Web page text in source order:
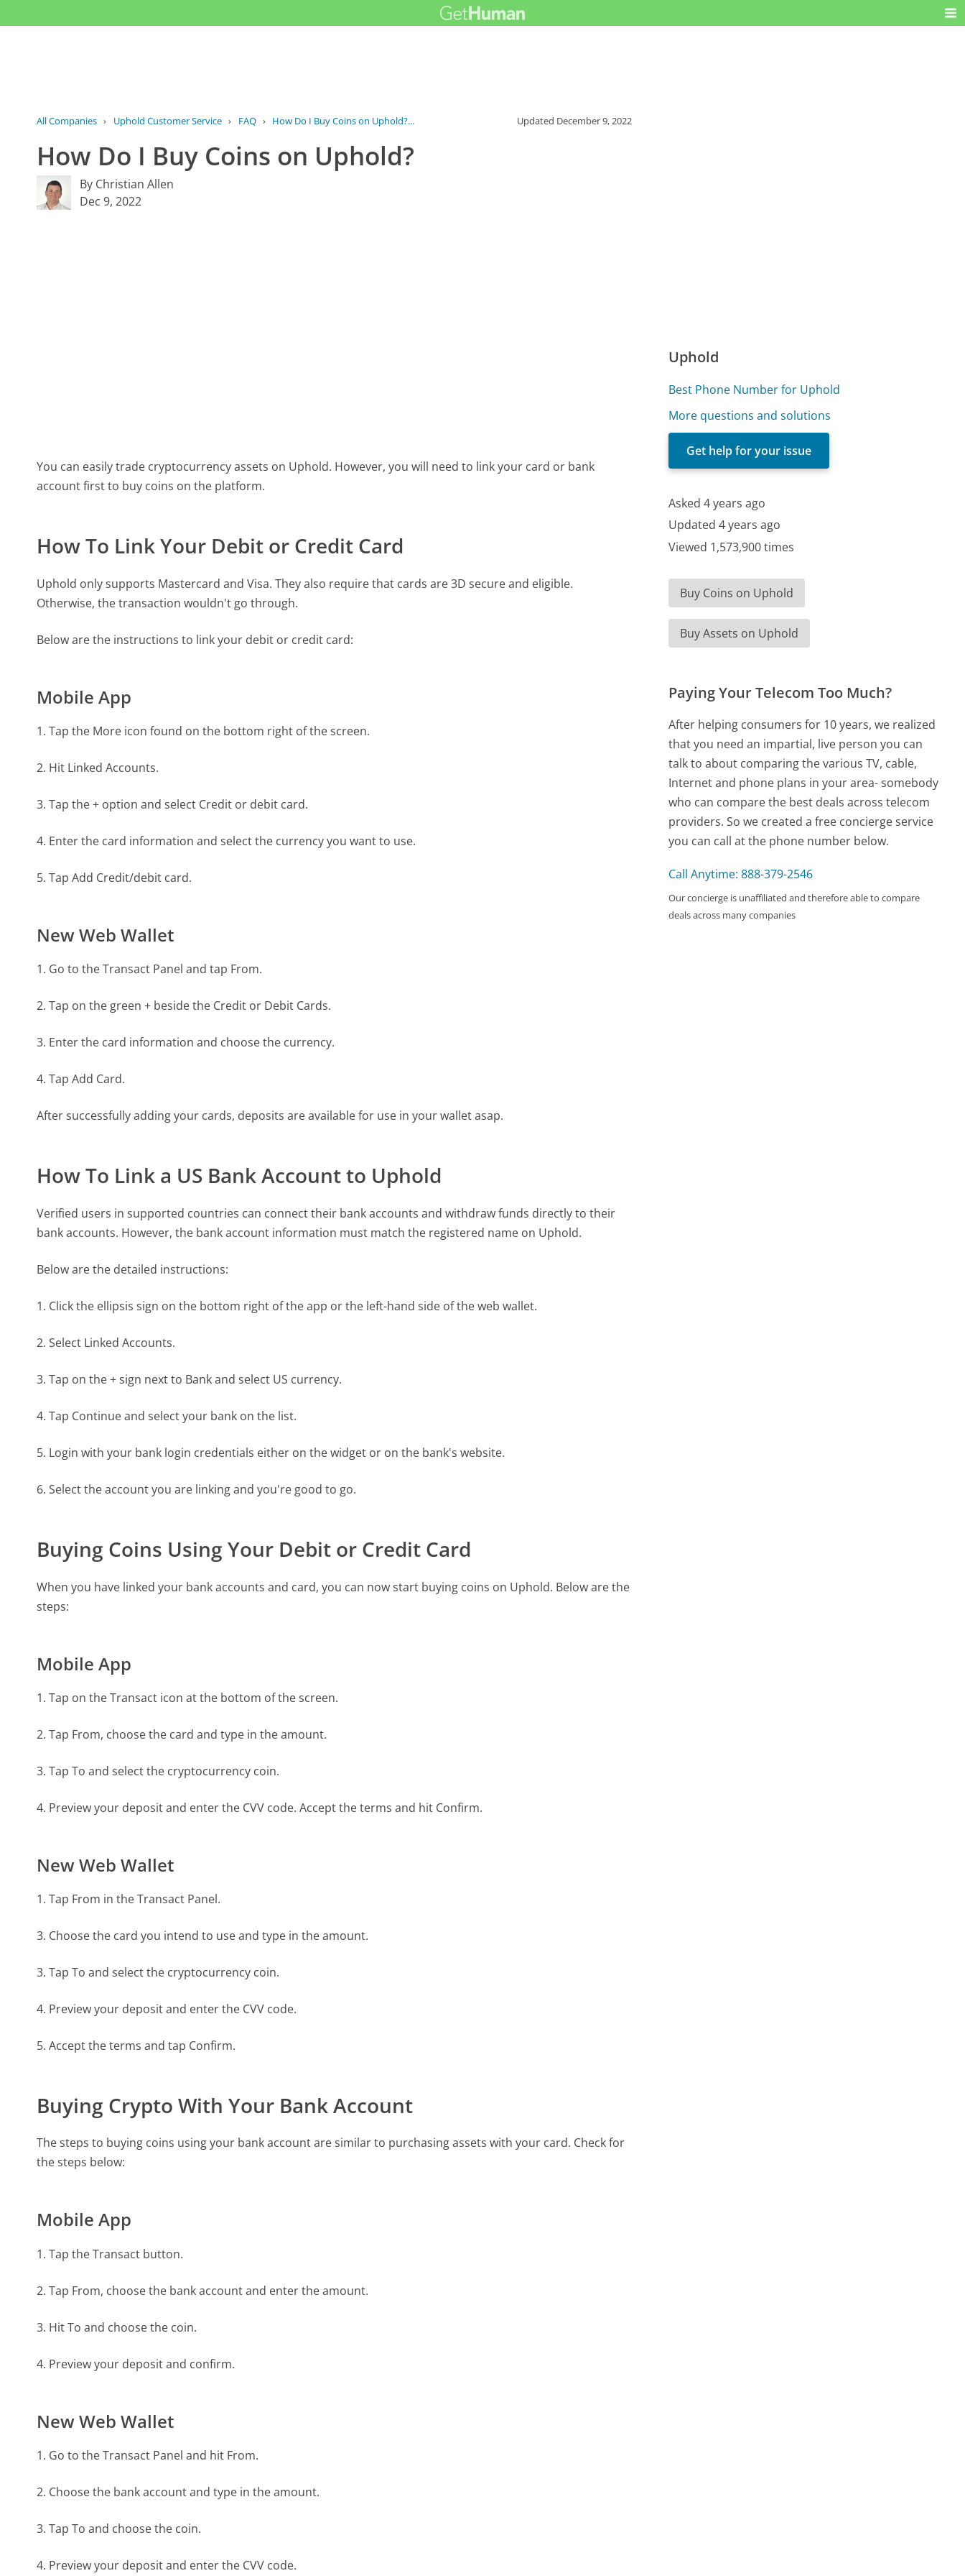
All Companies › Uphold Customer Service › FAQ › How Do I Buy Coins on Uphold?... Updated December 9, 2022
How Do I Buy Coins on Uphold?
By Christian Allen
Dec 9, 2022
You can easily trade cryptocurrency assets on Uphold. However, you will need to link your card or bank
account first to buy coins on the platform.
How To Link Your Debit or Credit Card
Uphold only supports Mastercard and Visa. They also require that cards are 3D secure and eligible.
Otherwise, the transaction wouldn't go through.
Below are the instructions to link your debit or credit card:
Mobile App
1. Tap the More icon found on the bottom right of the screen.
2. Hit Linked Accounts.
3. Tap the + option and select Credit or debit card.
4. Enter the card information and select the currency you want to use.
5. Tap Add Credit/debit card.
New Web Wallet
1. Go to the Transact Panel and tap From.
2. Tap on the green + beside the Credit or Debit Cards.
3. Enter the card information and choose the currency.
4. Tap Add Card.
After successfully adding your cards, deposits are available for use in your wallet asap.
How To Link a US Bank Account to Uphold
Verified users in supported countries can connect their bank accounts and withdraw funds directly to their
bank accounts. However, the bank account information must match the registered name on Uphold.
Below are the detailed instructions:
1. Click the ellipsis sign on the bottom right of the app or the left-hand side of the web wallet.
2. Select Linked Accounts.
3. Tap on the + sign next to Bank and select US currency.
4. Tap Continue and select your bank on the list.
5. Login with your bank login credentials either on the widget or on the bank's website.
6. Select the account you are linking and you're good to go.
Buying Coins Using Your Debit or Credit Card
When you have linked your bank accounts and card, you can now start buying coins on Uphold. Below are the
steps:
Mobile App
1. Tap on the Transact icon at the bottom of the screen.
2. Tap From, choose the card and type in the amount.
3. Tap To and select the cryptocurrency coin.
4. Preview your deposit and enter the CVV code. Accept the terms and hit Confirm.
New Web Wallet
1. Tap From in the Transact Panel.
3. Choose the card you intend to use and type in the amount.
3. Tap To and select the cryptocurrency coin.
4. Preview your deposit and enter the CVV code.
5. Accept the terms and tap Confirm.
Buying Crypto With Your Bank Account
The steps to buying coins using your bank account are similar to purchasing assets with your card. Check for
the steps below:
Mobile App
1. Tap the Transact button.
2. Tap From, choose the bank account and enter the amount.
3. Hit To and choose the coin.
4. Preview your deposit and confirm.
New Web Wallet
1. Go to the Transact Panel and hit From.
2. Choose the bank account and type in the amount.
3. Tap To and choose the coin.
4. Preview your deposit and enter the CVV code.
Uphold
Best Phone Number for Uphold
More questions and solutions
Get help for your issue
Asked 4 years ago
Updated 4 years ago
Viewed 1,573,900 times
Buy Coins on Uphold
Buy Assets on Uphold
Paying Your Telecom Too Much?
After helping consumers for 10 years, we realized
that you need an impartial, live person you can
talk to about comparing the various TV, cable,
Internet and phone plans in your area- somebody
who can compare the best deals across telecom
providers. So we created a free concierge service
you can call at the phone number below.
Call Anytime: 888-379-2546
Our concierge is unaffiliated and therefore able to compare
deals across many companies